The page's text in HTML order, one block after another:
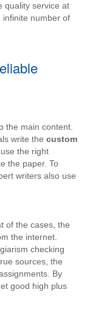
quality service at
number of
the main content.
write the custom
the right
the paper. To
writers also use
of the cases, the
the internet.
checking
sources, the
By
good high plus